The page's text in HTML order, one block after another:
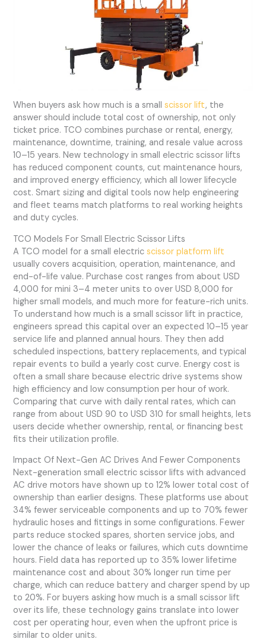
When buyers ask how much is a smallscissor lift, the
answer should include total cost of ownership, not only
ticket price. TCO combines purchase or rental, energy,
maintenance, downtime, training, and resale value across
10–15 years. New technology in small electric scissor lifts
has reduced component counts, cut maintenance hours,
and improved energy efficiency, which all lower lifecycle
cost. Smart sizing and digital tools now help engineering
and fleet teams match platforms to real working heights
and duty cycles.
TCO Models For Small Electric Scissor Lifts
A TCO model for a small electricscissor platform lift
usually covers acquisition, operation, maintenance, and
end-of-life value. Purchase cost ranges from about USD
4,000 for mini 3–4 meter units to over USD 8,000 for
higher small models, and much more for feature-rich units.
To understand how much is a small scissor lift in practice,
engineers spread this capital over an expected 10–15 year
service life and planned annual hours. They then add
scheduled inspections, battery replacements, and typical
repair events to build a yearly cost curve. Energy cost is
often a small share because electric drive systems show
high efficiency and low consumption per hour of work.
Comparing that curve with daily rental rates, which can
range from about USD 90 to USD 310 for small heights, lets
users decide whether ownership, rental, or financing best
fits their utilization profile.
Impact Of Next-Gen AC Drives And Fewer Components
Next-generation small electric scissor lifts with advanced
AC drive motors have shown up to 12% lower total cost of
ownership than earlier designs. These platforms use about
34% fewer serviceable components and up to 70% fewer
hydraulic hoses and fittings in some configurations. Fewer
parts reduce stocked spares, shorten service jobs, and
lower the chance of leaks or failures, which cuts downtime
hours. Field data has reported up to 35% lower lifetime
maintenance cost and about 30% longer run time per
charge, which can reduce battery and charger spend by up
to 20%. For buyers asking how much is a small scissor lift
over its life, these technology gains translate into lower
cost per operating hour, even when the upfront price is
similar to older units.